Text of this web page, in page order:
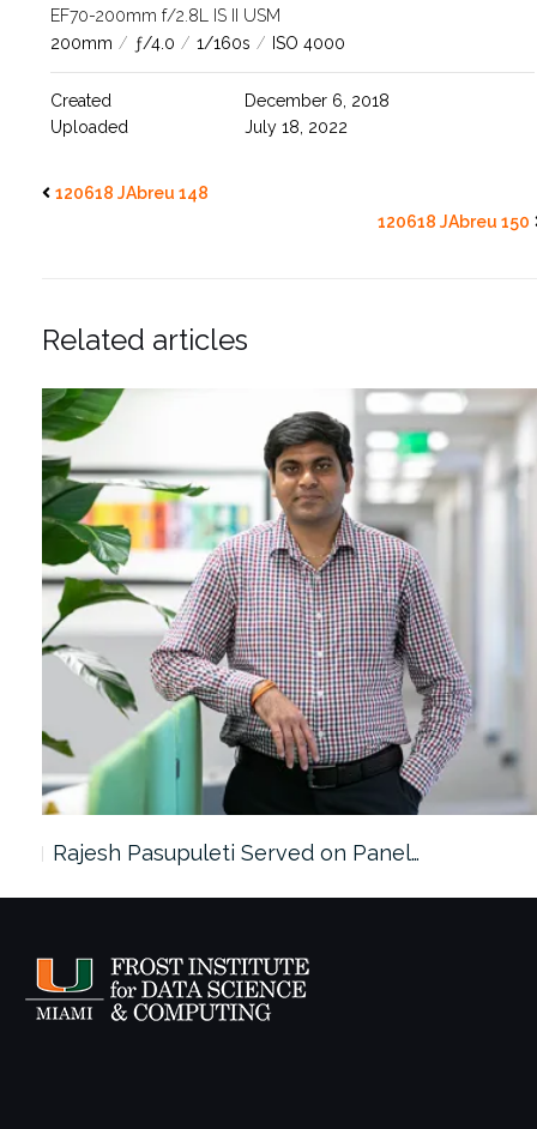
EF70-200mm f/2.8L IS II USM
200mm / ƒ/4.0 / 1/160s / ISO 4000
Created
December 6, 2018
Uploaded
July 18, 2022
120618 JAbreu 148
120618 JAbreu 150
Related articles
Rajesh Pasupuleti Served on Panel…